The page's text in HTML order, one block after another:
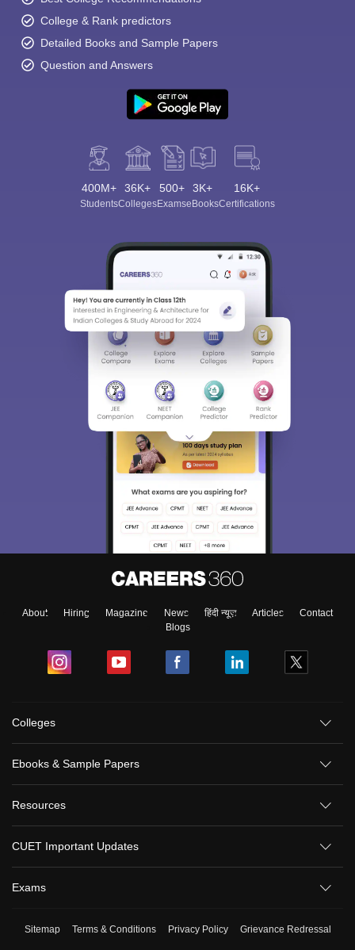
College & Rank predictors
Detailed Books and Sample Papers
Question and Answers
400M+
Students
36K+
Colleges
500+
Exams
3K+
eBooks
16K+
Certifications
About Hiring Magazine News हिंदी न्यूज़ Articles
Contact
Blogs
Colleges
Ebooks & Sample Papers
Resources
CUET Important Updates
Exams
Sitemap Terms & Conditions Privacy Policy Grievance Redressal